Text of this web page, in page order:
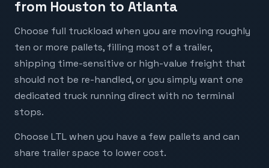
from Houston to Atlanta
Choose full truckload when you are moving roughly
ten or more pallets, filling most of a trailer,
shipping time-sensitive or high-value freight that
should not be re-handled, or you simply want one
dedicated truck running direct with no terminal
stops.
Choose LTL when you have a few pallets and can
share trailer space to lower cost.